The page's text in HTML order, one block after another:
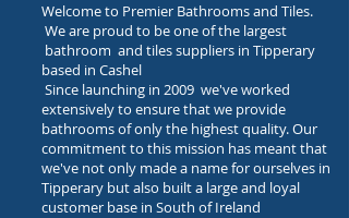
Welcome to Premier Bathrooms and Tiles.
We are proud to be one of the largest
bathroom and tiles suppliers in Tipperary
based in Cashel
Since launching in 2009 we've worked
extensively to ensure that we provide
bathrooms of only the highest quality. Our
commitment to this mission has meant that
we've not only made a name for ourselves in
Tipperary but also built a large and loyal
customer base in South of Ireland